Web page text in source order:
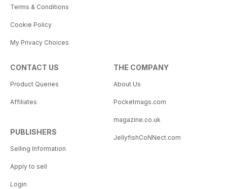
Terms & Conditions
Cookie Policy
My Privacy Choices
CONTACT US
Product Queries
Affiliates
PUBLISHERS
Selling Information
Apply to sell
Login
THE COMPANY
About Us
Pocketmags.com
magazine.co.uk
JellyfishCoNNect.com